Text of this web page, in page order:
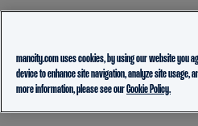
mancity.com uses cookies, by using our website you
device to enhance site navigation, analyze site usage,
more information, please see ourCookie Policy.